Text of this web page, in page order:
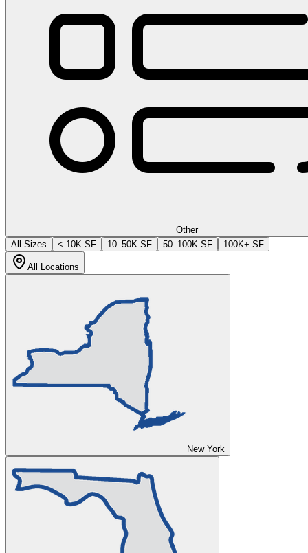
Other
All Sizes
< 10K SF 10–50K SF 50–100K SF 100K+ SF
All Locations
New York